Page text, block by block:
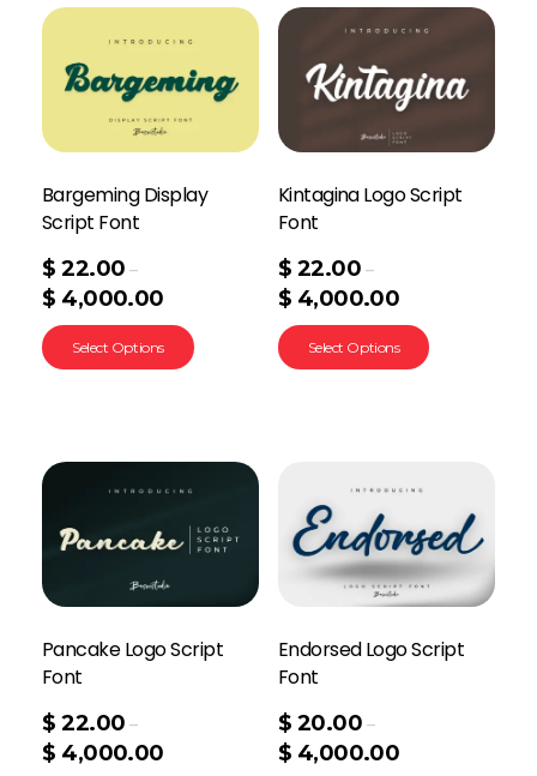
Bargeming Display
Script Font
$ 22.00 –
$ 4,000.00
Select Options
Kintagina Logo Script
Font
$ 22.00 –
$ 4,000.00
Select Options
Pancake Logo Script
Font
$ 22.00 –
$ 4,000.00
Endorsed Logo Script
Font
$ 20.00 –
$ 4,000.00